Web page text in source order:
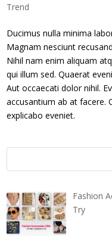
Trend
Ducimus nulla minima
Magnam nesciunt
Nihil nam enim aliquam
qui illum sed. Quaerat
Aut occaecati dolor nihil.
accusantium ab at facere.
explicabo eveniet.
Fashion
Try